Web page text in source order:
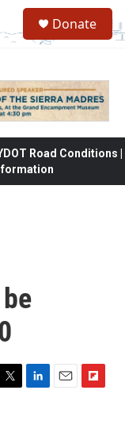
Donate
Road Conditions |